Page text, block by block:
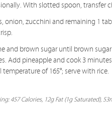
With slotted spoon, transfer
onion, zucchini and remaining 1
and brown sugar until brown
Add pineapple and cook 3
of 165°; serve with rice.
457 Calories, 12g Fat (1g Saturated),